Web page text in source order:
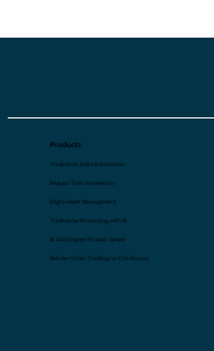
Products
Tradeshow Sales Automation
Regular Sales Automation
Digital Asset Management
Tradeshow Forecasting with AI
AI 360 Degree Product Viewer
Retailer Order Tracking for Distributors